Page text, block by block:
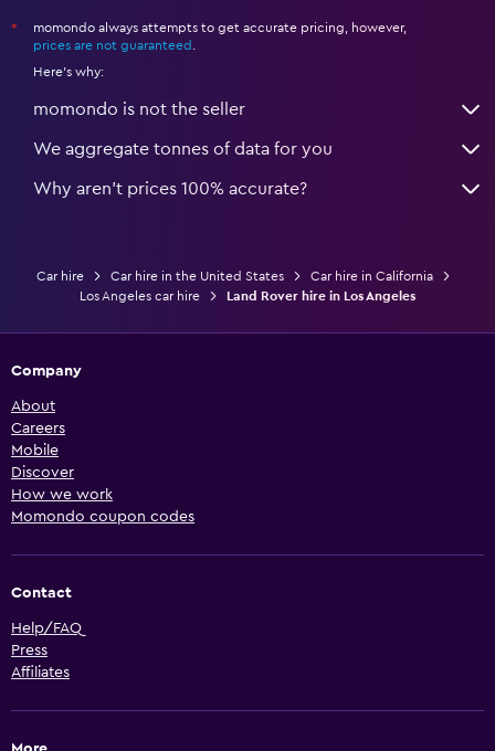
*
momondo always attempts to get accurate pricing, however,
prices are not guaranteed
Here's why:
momondo is not the seller
We aggregate tonnes of data for you
Why aren’t prices 100% accurate?
Car hire Car hire in the United States
Car hire in California
Los Angeles car hire
Land Rover hire in Los Angeles
Company
About
Careers
Mobile
Discover
How we work
Momondo coupon codes
Contact
Help/FAQ
Press
Affiliates